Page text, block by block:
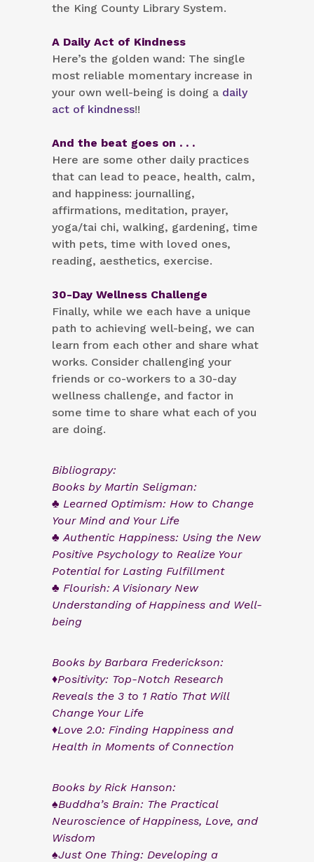
the King County Library System.
A Daily Act of Kindness
Here’s the golden wand: The single
most reliable momentary increase in
your own well-being is doing a daily
act of kindness!!
And the beat goes on . . .
Here are some other daily practices
that can lead to peace, health, calm,
and happiness: journalling,
affirmations, meditation, prayer,
yoga/tai chi, walking, gardening, time
with pets, time with loved ones,
reading, aesthetics, exercise.
30-Day Wellness Challenge
Finally, while we each have a unique
path to achieving well-being, we can
learn from each other and share what
works. Consider challenging your
friends or co-workers to a 30-day
wellness challenge, and factor in
some time to share what each of you
are doing.
Bibliograpy:
Books by Martin Seligman:
♣ Learned Optimism: How to Change
Your Mind and Your Life
♣ Authentic Happiness: Using the New
Positive Psychology to Realize Your
Potential for Lasting Fulfillment
♣ Flourish: A Visionary New
Understanding of Happiness and Well-
being
Books by Barbara Frederickson:
♦Positivity: Top-Notch Research
Reveals the 3 to 1 Ratio That Will
Change Your Life
♦Love 2.0: Finding Happiness and
Health in Moments of Connection
Books by Rick Hanson:
♠Buddha’s Brain: The Practical
Neuroscience of Happiness, Love, and
Wisdom
♠Just One Thing: Developing a